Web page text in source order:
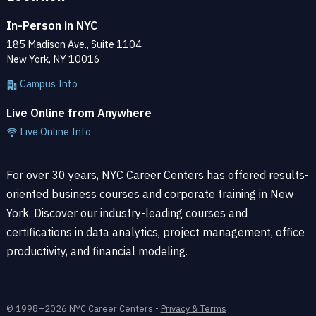
In-Person in NYC
185 Madison Ave., Suite 1104
New York, NY 10016
Campus Info
Live Online from Anywhere
Live Online Info
For over 30 years, NYC Career Centers has offered results-
oriented business courses and corporate training in New
York. Discover our industry-leading courses and
certifications in data analytics, project management, office
productivity, and financial modeling.
© 1998–2026 NYC Career Centers - Privacy & Terms